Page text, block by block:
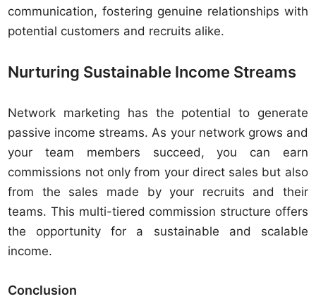
communication, fostering genuine relationships with
potential customers and recruits alike.
Nurturing Sustainable Income Streams
Network marketing has the potential to generate
passive income streams. As your network grows and
your team members succeed, you can earn
commissions not only from your direct sales but also
from the sales made by your recruits and their
teams. This multi-tiered commission structure offers
the opportunity for a sustainable and scalable
income.
Conclusion